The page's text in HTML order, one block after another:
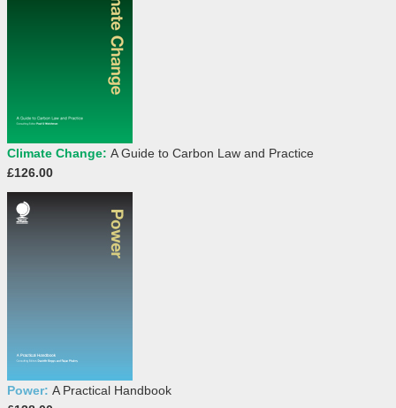
Climate Change: A Guide to Carbon Law and Practice
£126.00
Power: A Practical Handbook